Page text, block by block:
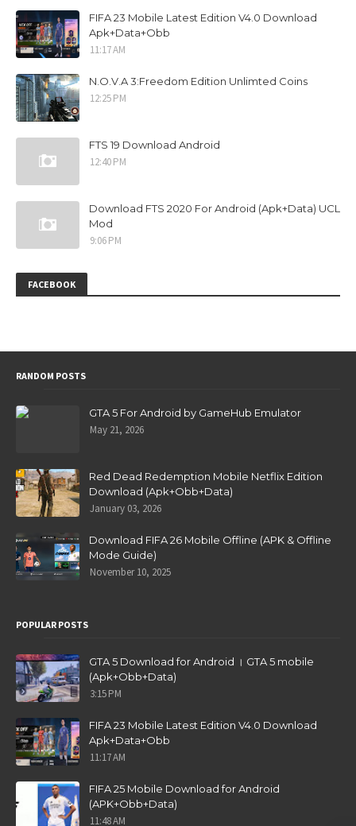
FIFA 23 Mobile Latest Edition V4.0 Download
Apk+Data+Obb
11:17 AM
N.O.V.A 3:Freedom Edition Unlimted Coins
12:25 PM
FTS 19 Download Android
12:40 PM
Download FTS 2020 For Android (Apk+Data) UCL
Mod
9:06 PM
FACEBOOK
RANDOM POSTS
GTA 5 For Android by GameHub Emulator
May 21, 2026
Red Dead Redemption Mobile Netflix Edition
Download (Apk+Obb+Data)
January 03, 2026
Download FIFA 26 Mobile Offline (APK & Offline
Mode Guide)
November 10, 2025
POPULAR POSTS
GTA 5 Download for Android । GTA 5 mobile
(Apk+Obb+Data)
3:15 PM
FIFA 23 Mobile Latest Edition V4.0 Download
Apk+Data+Obb
11:17 AM
FIFA 25 Mobile Download for Android
(APK+Obb+Data)
11:48 AM